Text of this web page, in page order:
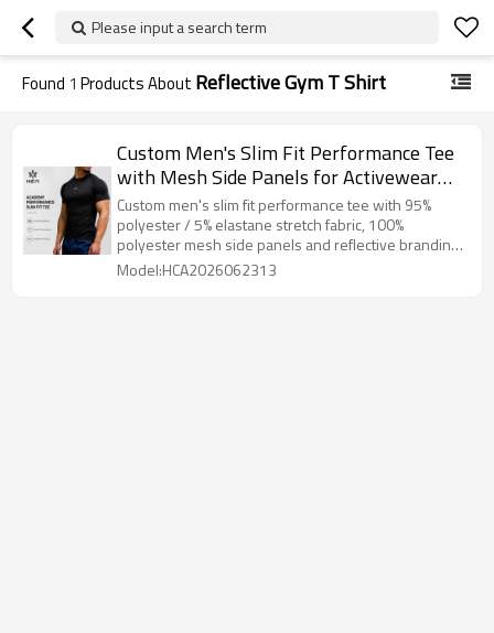
Please input a search term
Found 1 Products About Reflective Gym T Shirt
Custom Men's Slim Fit Performance Tee
with Mesh Side Panels for Activewear
Brands
Custom men's slim fit performance tee with 95%
polyester / 5% elastane stretch fabric, 100%
polyester mesh side panels and reflective branding
detail.
Model:HCA2026062313